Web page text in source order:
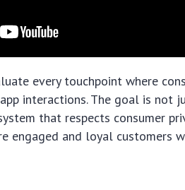
every touchpoint where
interactions. The goal is not
that respects consumer
engaged and loyal customers